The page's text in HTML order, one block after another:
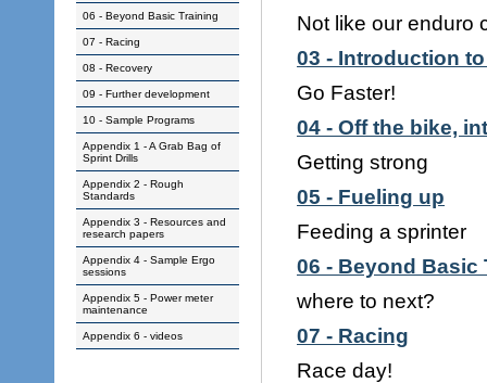
06 - Beyond Basic Training
07 - Racing
08 - Recovery
09 - Further development
10 - Sample Programs
Appendix 1 - A Grab Bag of
Sprint Drills
Appendix 2 - Rough
Standards
Appendix 3 - Resources and
research papers
Appendix 4 - Sample Ergo
sessions
Appendix 5 - Power meter
maintenance
Appendix 6 - videos
Not like our enduro
03 - Introduction
Go Faster!
04 - Off the bike,
Getting strong
05 - Fueling up
Feeding a sprinter
06 - Beyond Basic
where to next?
07 - Racing
Race day!